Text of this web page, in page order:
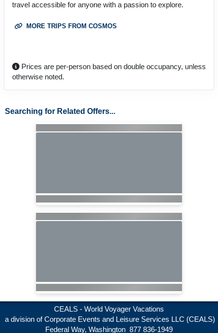
travel accessible for anyone with a passion to explore.
MORE TRIPS FROM COSMOS
Prices are per-person based on double occupancy, unless
otherwise noted.
Searching for Related Offers...
CEALS - World Voyager Vacations
a division of Corporate Events and Leisure Services LLC (CEALS)
Federal Way, Washington 877 836-1949